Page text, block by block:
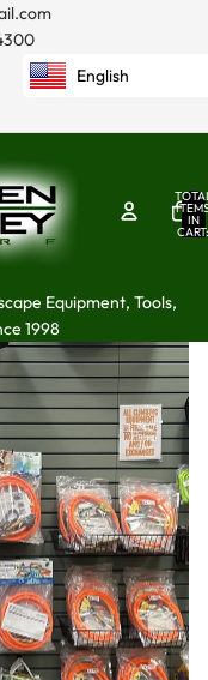
IN
CART:
Equipment, Tools,
1998
English